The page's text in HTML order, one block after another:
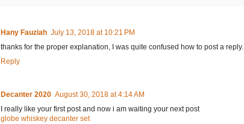
Hany Fauziah July 13, 2018 at 10:21 PM
thanks for the proper explanation, I was quite confused how to post a reply.
Reply
Decanter 2020 August 30, 2018 at 4:14 AM
I really like your first post and now i am waiting your next post
globe whiskey decanter set